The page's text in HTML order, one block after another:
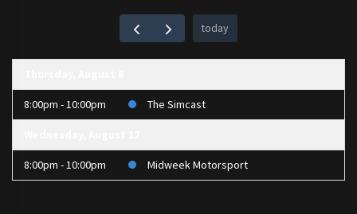
today
8:00pm - 10:00pm The Simcast
8:00pm - 10:00pm Midweek Motorsport